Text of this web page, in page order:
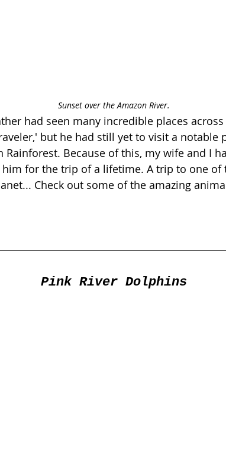
Sunset over the Amazon River.
had seen many incredible places
but he had still yet to visit a notable
Rainforest. Because of this, my wife and I
for the trip of a lifetime. A trip to one of
Check out some of the amazing
Pink River Dolphins